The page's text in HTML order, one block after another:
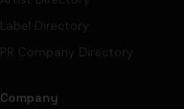
Label Directory
PR Company Directory
Company